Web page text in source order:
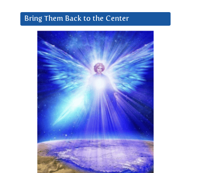
Bring Them Back to the Center